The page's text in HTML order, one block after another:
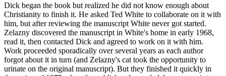
Dick began the book but realized he did not know enough about
Christianity to finish it. He asked Ted White to collaborate on it with
him, but after reviewing the manuscript White never got started.
Zelazny discovered the manuscript in White's home in early 1968,
read it, then contacted Dick and agreed to work on it with him.
Work proceeded sporadically over several years as each author
forgot about it in turn (and Zelazny's cat took the opportunity to
urinate on the original manuscript). But they finished it quickly in